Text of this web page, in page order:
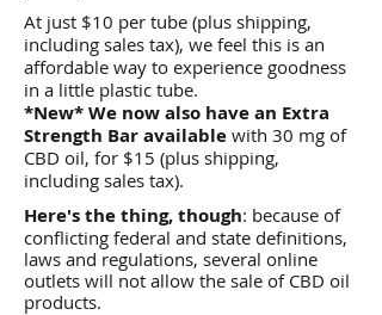
At just $10 per tube (plus shipping,
including sales tax), we feel this is an
affordable way to experience goodness
in a little plastic tube.
*New* We now also have an Extra
Strength Bar available with 30 mg of
CBD oil, for $15 (plus shipping,
including sales tax).
Here's the thing, though: because of
conflicting federal and state definitions,
laws and regulations, several online
outlets will not allow the sale of CBD oil
products.